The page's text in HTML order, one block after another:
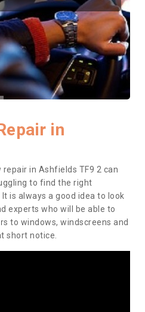
in
in Ashfields TF9 2 can
to find the right
is always a good idea to look
experts who will be able to
to windows, windscreens and
short notice.